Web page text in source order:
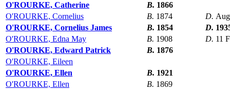
O'ROURKE, Catherine
B. 1866
O'ROURKE, Cornelius
B. 1874 D.
O'ROURKE, Cornelius James
B. 1854 D.
O'ROURKE, Edna May
B. 1908 D. 11
O'ROURKE, Edward Patrick
B. 1876
O'ROURKE, Eileen
O'ROURKE, Ellen
B. 1921
O'ROURKE, Ellen
B. 1869